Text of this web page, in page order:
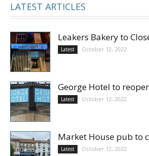
LATEST ARTICLES
Leakers Bakery to
Latest October 12, 2022
George Hotel to
Latest October 12, 2022
Market House pub to
Latest October 12, 2022